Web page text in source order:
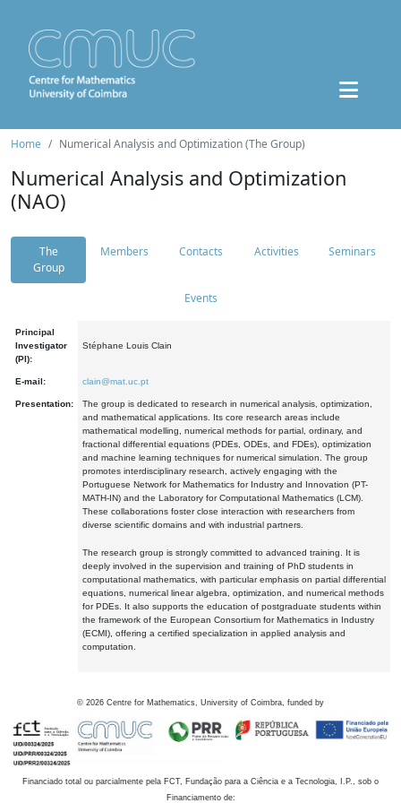
Home Numerical Analysis and Optimization (The Group)
Numerical Analysis and Optimization
(NAO)
The
Group
Members Contacts Activities Seminars
Events
Principal
Investigator
(PI):
Stéphane Louis Clain
E-mail: clain@mat.uc.pt
Presentation:
The group is dedicated to research in numerical analysis, optimization,
and mathematical applications. Its core research areas include
mathematical modelling, numerical methods for partial, ordinary, and
fractional differential equations (PDEs, ODEs, and FDEs), optimization
and machine learning techniques for numerical simulation. The group
promotes interdisciplinary research, actively engaging with the
Portuguese Network for Mathematics for Industry and Innovation (PT-
MATH-IN) and the Laboratory for Computational Mathematics (LCM).
These collaborations foster close interaction with researchers from
diverse scientific domains and with industrial partners.
The research group is strongly committed to advanced training. It is
deeply involved in the supervision and training of PhD students in
computational mathematics, with particular emphasis on partial differential
equations, numerical linear algebra, optimization, and numerical methods
for PDEs. It also supports the education of postgraduate students within
the framework of the European Consortium for Mathematics in Industry
(ECMI), offering a certified specialization in applied analysis and
computation.
© 2026 Centre for Mathematics, University of Coimbra, funded by
Financiado total ou parcialmente pela FCT, Fundação para a Ciência e a Tecnologia, I.P., sob o
Financiamento de: